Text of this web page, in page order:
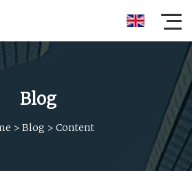
Blog
> Blog > Content